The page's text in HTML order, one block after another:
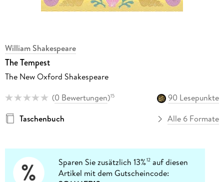
William Shakespeare
The Tempest
The New Oxford Shakespeare
(0 Bewertungen)15
90 Lesepunkte
Taschenbuch
Alle 6 Formate
Sparen Sie zusätzlich 13%12 auf diesen
Artikel mit dem Gutscheincode: